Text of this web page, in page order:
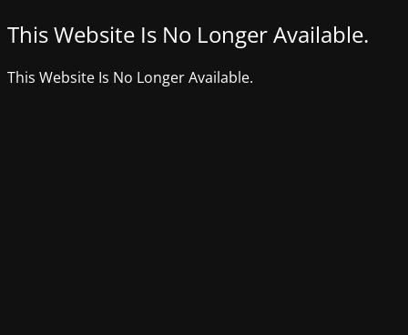
This Website Is No Longer Available.
This Website Is No Longer Available.